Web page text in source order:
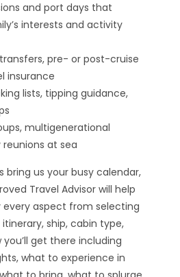
and port days that
interests and activity
pre- or post-cruise
insurance
lists, tipping guidance,
multigenerational
at sea
bring us your busy calendar,
Travel Advisor will help
every aspect from selecting
ship, cabin type,
get there including
what to experience in